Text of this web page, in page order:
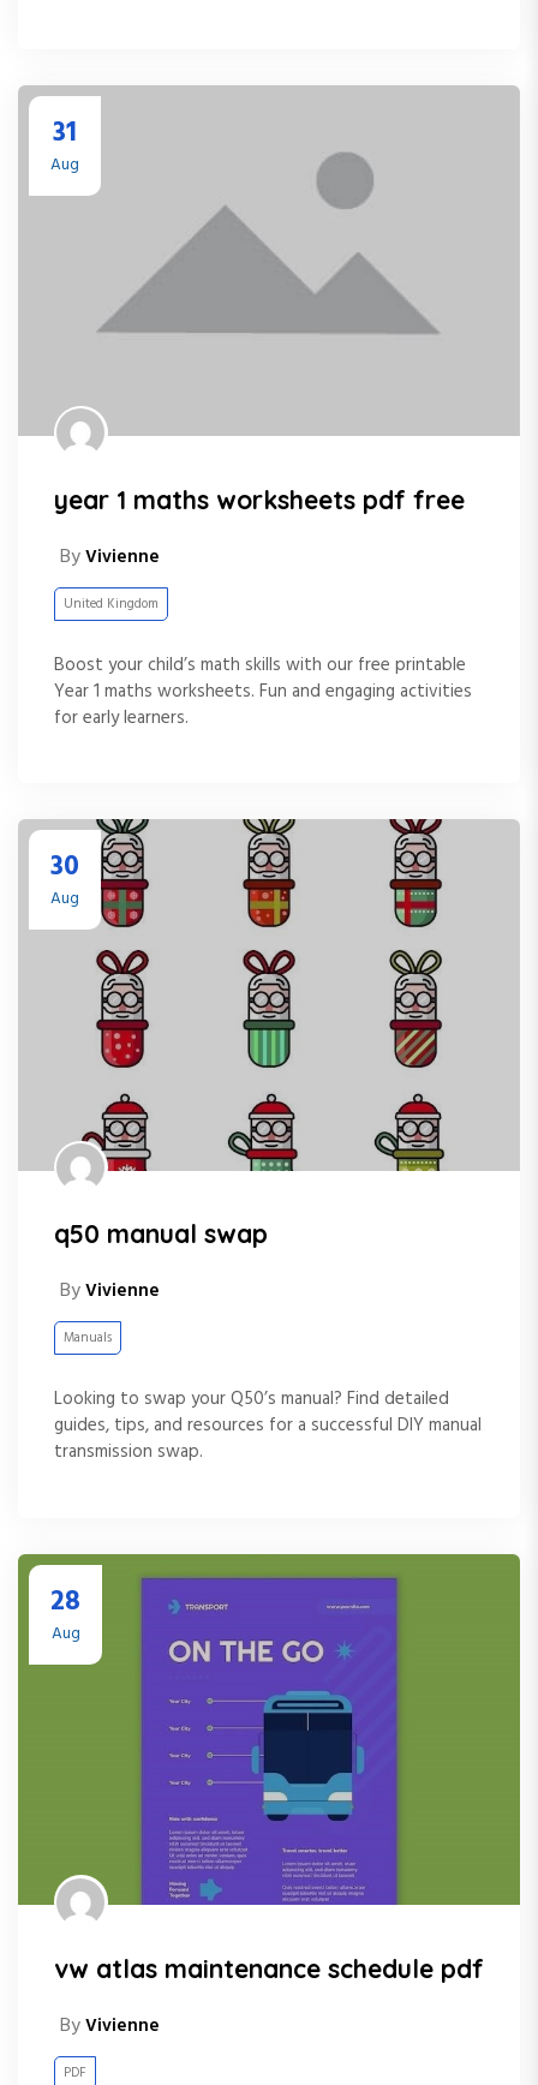
31
Aug
year 1 maths worksheets pdf free
ByVivienne
United Kingdom
Boost your child’s math skills with our free printable
Year 1 maths worksheets. Fun and engaging activities
for early learners.
30
Aug
q50 manual swap
ByVivienne
Manuals
Looking to swap your Q50’s manual? Find detailed
guides, tips, and resources for a successful DIY manual
transmission swap.
28
Aug
vw atlas maintenance schedule pdf
ByVivienne
PDF